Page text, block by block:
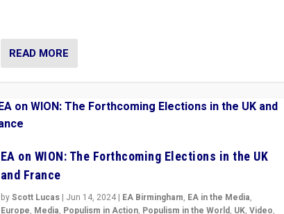
READ MORE
EA on WION: The Forthcoming Elections in the UK
and France
byScott Lucas| Jun 14, 2024| EA Birmingham, EA in the Media,
Europe, Media, Populism in Action, Populism in the World, UK, Video,